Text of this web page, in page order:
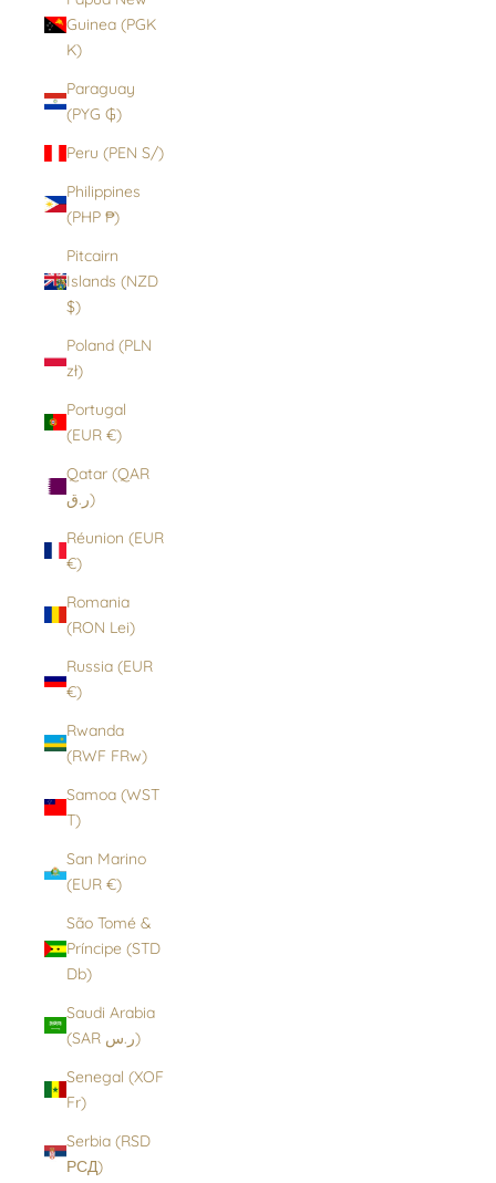
Guinea (PGK
K)
Paraguay
(PYG ₲)
Peru (PEN S/)
Philippines
(PHP ₱)
Pitcairn
Islands (NZD
$)
Poland (PLN
zł)
Portugal
(EUR €)
Qatar (QAR
ر.ق)
Réunion (EUR
€)
Romania
(RON Lei)
Russia (EUR
€)
Rwanda
(RWF FRw)
Samoa (WST
T)
San Marino
(EUR €)
São Tomé &
Príncipe (STD
Db)
Saudi Arabia
(SAR ر.س)
Senegal (XOF
Fr)
Serbia (RSD
РСД)